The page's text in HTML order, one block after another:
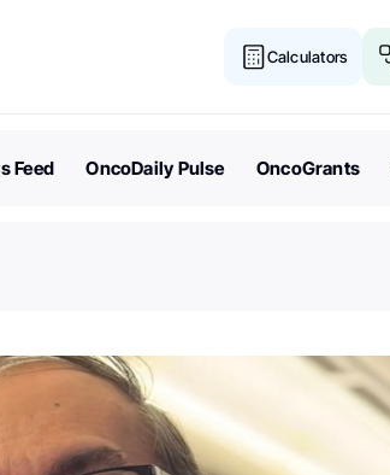
Calculators
Feed OncoDaily Pulse OncoGrants